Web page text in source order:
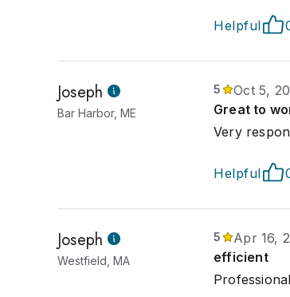
Helpful
Joseph
Bar Harbor, ME
5
Oct 5,
Great to
Very
Helpful
Joseph
Westfield, MA
5
Apr 16,
efficient